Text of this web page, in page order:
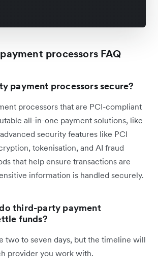
processors FAQ
payment processors secure?
processors that are PCI-compliant
all-in-one payment solutions, like
security features like PCI
tokenisation, and AI fraud
that help ensure transactions are
information is handled securely.
third-party payment
funds?
two to seven days, but the timeline will
provider you work with.